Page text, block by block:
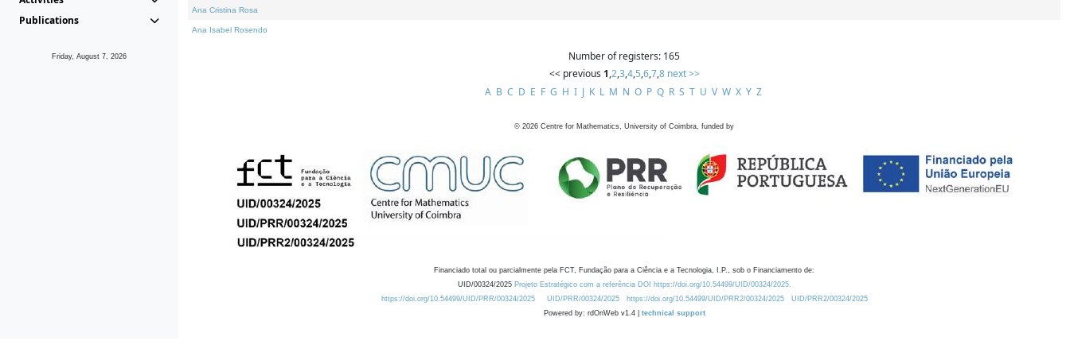
Publications
Friday, August 7, 2026
Ana Cristina Rosa
Ana Isabel Rosendo
Number of registers: 165
<< previous 1,2,3,4,5,6,7,8 next >>
A B C D E F G H I J K L M N O P Q R S T U V W X Y Z
© 2026 Centre for Mathematics, University of Coimbra, funded by
Financiado total ou parcialmente pela FCT, Fundação para a Ciência e a Tecnologia, I.P., sob o Financiamento de:
UID/00324/2025 Projeto Estratégico com a referência DOI https://doi.org/10.54499/UID/00324/2025.
https://doi.org/10.54499/UID/PRR/00324/2025
UID/PRR/00324/2025 https://doi.org/10.54499/UID/PRR2/00324/2025
UID/PRR2/00324/2025
Powered by: rdOnWeb v1.4 | technical support